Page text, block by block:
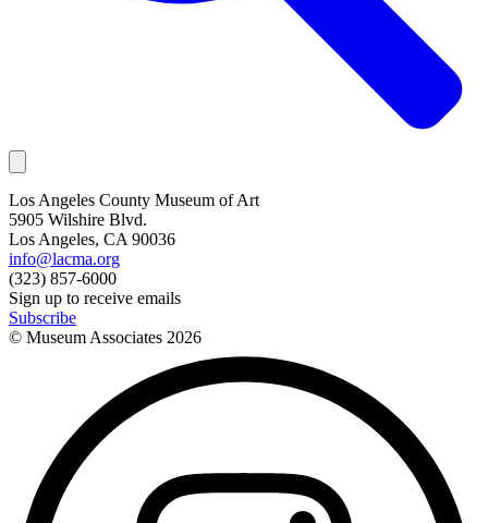
Los Angeles County Museum of Art
5905 Wilshire Blvd.
Los Angeles, CA 90036
info@lacma.org
(323) 857-6000
Sign up to receive emails
Subscribe
© Museum Associates 2026